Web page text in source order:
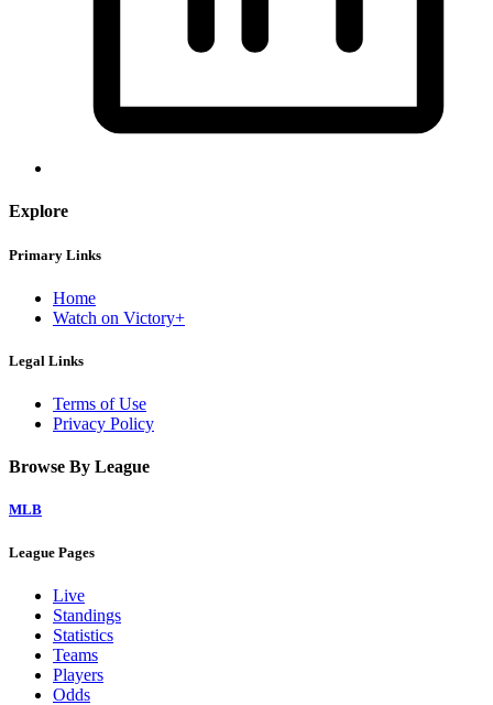
Explore
Primary Links
Home
Watch on Victory+
Legal Links
Terms of Use
Privacy Policy
Browse By League
MLB
League Pages
Live
Standings
Statistics
Teams
Players
Odds